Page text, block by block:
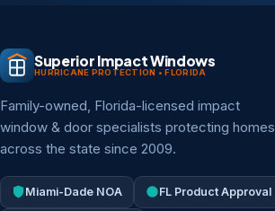
Superior Impact Windows
HURRICANE PROTECTION • FLORIDA
Family-owned, Florida-licensed impact
window & door specialists protecting homes
across the state since 2009.
Miami-Dade NOA FL Product Approval